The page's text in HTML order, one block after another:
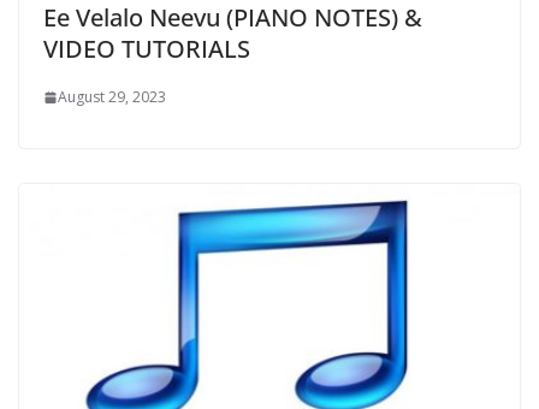
Ee Velalo Neevu (PIANO NOTES) &
VIDEO TUTORIALS
August 29, 2023